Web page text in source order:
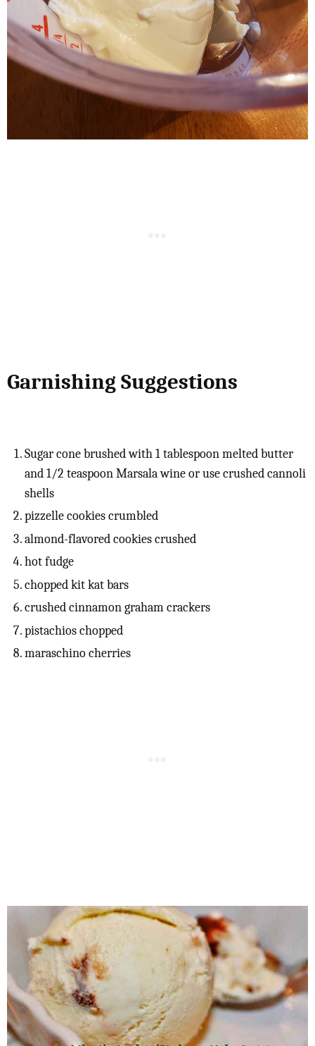
Garnishing Suggestions
Sugar cone brushed with 1 tablespoon melted butter
and 1/2 teaspoon Marsala wine or use crushed cannoli
shells
pizzelle cookies crumbled
almond-flavored cookies crushed
hot fudge
chopped kit kat bars
crushed cinnamon graham crackers
pistachios chopped
maraschino cherries